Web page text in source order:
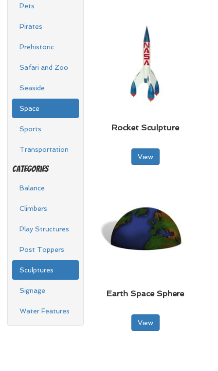
Pets
Pirates
Prehistoric
Safari and Zoo
Seaside
Space
Sports
Transportation
Categories
Balance
Climbers
Play Structures
Post Toppers
Sculptures
Signage
Water Features
Rocket Sculpture
View
Earth Space Sphere
View